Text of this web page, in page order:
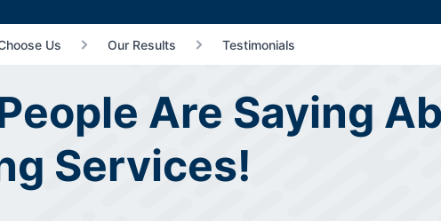
Us Our Results Testimonials
Are Saying
Services!